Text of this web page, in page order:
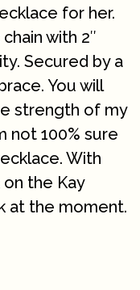
for her.
with 2″
Secured by a
You will
strength of my
not 100% sure
With
the Kay
at the moment.